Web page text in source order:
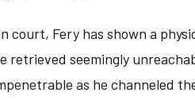
court, Fery has shown a
retrieved seemingly
as he channeled